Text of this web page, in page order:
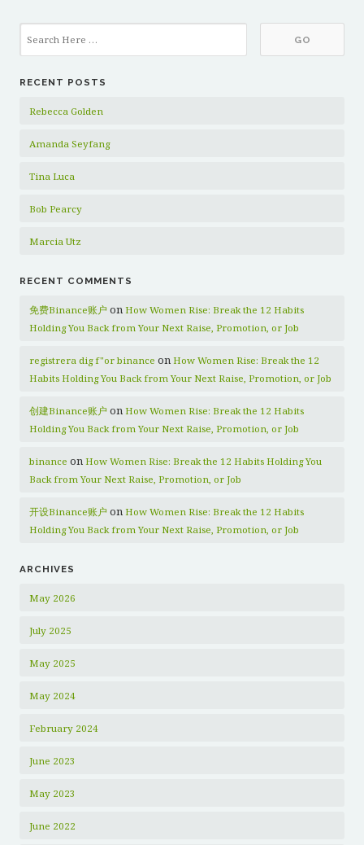
RECENT POSTS
Rebecca Golden
Amanda Seyfang
Tina Luca
Bob Pearcy
Marcia Utz
RECENT COMMENTS
免费Binance账户 on How Women Rise: Break the 12 Habits
Holding You Back from Your Next Raise, Promotion, or Job
registrera dig f"or binance on How Women Rise: Break the 12
Habits Holding You Back from Your Next Raise, Promotion, or Job
创建Binance账户 on How Women Rise: Break the 12 Habits
Holding You Back from Your Next Raise, Promotion, or Job
binance on How Women Rise: Break the 12 Habits Holding You
Back from Your Next Raise, Promotion, or Job
开设Binance账户 on How Women Rise: Break the 12 Habits
Holding You Back from Your Next Raise, Promotion, or Job
ARCHIVES
May 2026
July 2025
May 2025
May 2024
February 2024
June 2023
May 2023
June 2022